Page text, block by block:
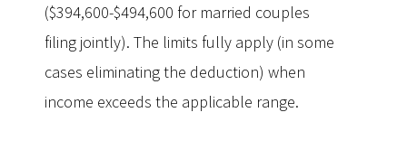
($394,600-$494,600 for married couples
filing jointly). The limits fully apply (in some
cases eliminating the deduction) when
income exceeds the applicable range.